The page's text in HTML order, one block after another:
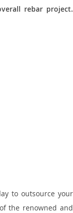
rebar project.
to outsource your
the renowned and